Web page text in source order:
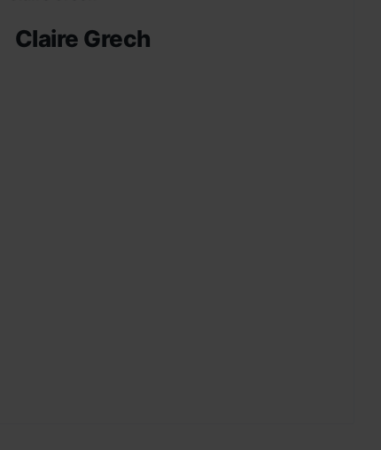
Claire Grech